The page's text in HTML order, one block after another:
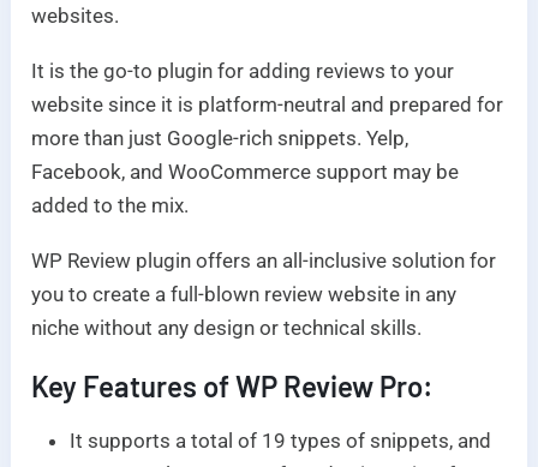
websites.
It is the go-to plugin for adding reviews to your
website since it is platform-neutral and prepared for
more than just Google-rich snippets. Yelp,
Facebook, and WooCommerce support may be
added to the mix.
WP Review plugin offers an all-inclusive solution for
you to create a full-blown review website in any
niche without any design or technical skills.
Key Features of WP Review Pro:
It supports a total of 19 types of snippets, and